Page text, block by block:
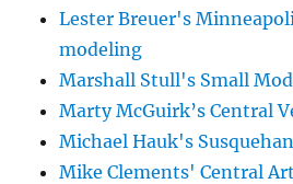
Lester Breuer's
modeling
Marshall Stull's Small
Marty McGuirk’s Central
Michael Hauk's
Mike Clements' Central